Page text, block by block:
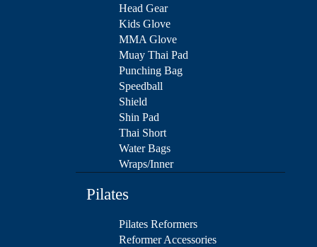
Head Gear
Kids Glove
MMA Glove
Muay Thai Pad
Punching Bag
Speedball
Shield
Shin Pad
Thai Short
Water Bags
Wraps/Inner
Pilates
Pilates Reformers
Reformer Accessories